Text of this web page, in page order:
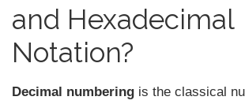
and Hexadecimal
Notation?
Decimal numbering is the classical